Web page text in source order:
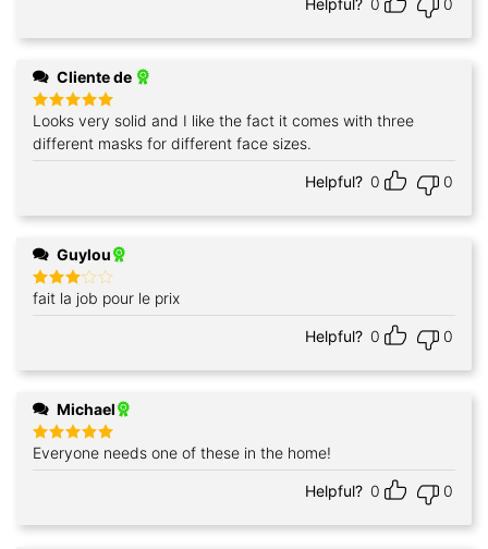
Cliente de
Rated5
out of 5
Looks very solid and I like the fact it comes with three
different masks for different face sizes.
Helpful? 0 0
Guylou
Rated
3out
fait la job pour le prix
Helpful? 0 0
Michael
Rated5
out of 5
Everyone needs one of these in the home!
Helpful? 0 0